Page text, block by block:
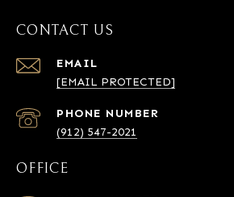
CONTACT US
EMAIL
[EMAIL PROTECTED]
PHONE NUMBER
(912) 547-2021
OFFICE